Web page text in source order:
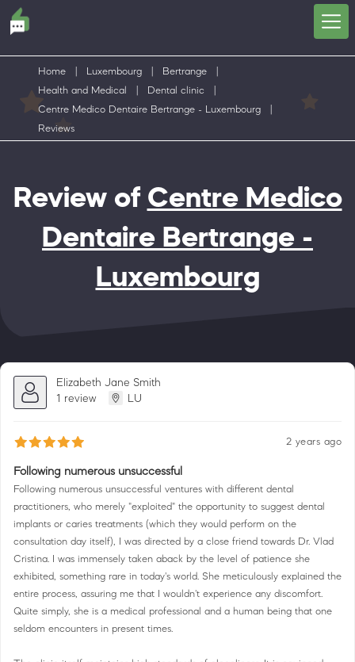
Home Luxembourg Bertrange
Health and Medical
Dental clinic
Centre Medico Dentaire Bertrange - Luxembourg
Reviews
Review of Centre Medico
Dentaire Bertrange -
Luxembourg
Elizabeth Jane Smith
1 review
LU
2 years ago
Following numerous unsuccessful
Following numerous unsuccessful ventures with different dental
practitioners, who merely "exploited" the opportunity to suggest dental
implants or caries treatments (which they would perform on the
consultation day itself), I was directed by a close friend towards Dr. Vlad
Cristina. I was immensely taken aback by the level of patience she
exhibited, something rare in today's world. She meticulously explained the
entire process, assuring me that I wouldn't experience any discomfort.
Quite simply, she is a medical professional and a human being that one
seldom encounters in present times.